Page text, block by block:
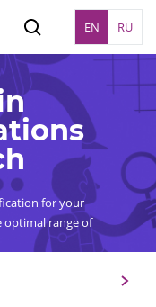
EN RU
for your
optimal range of